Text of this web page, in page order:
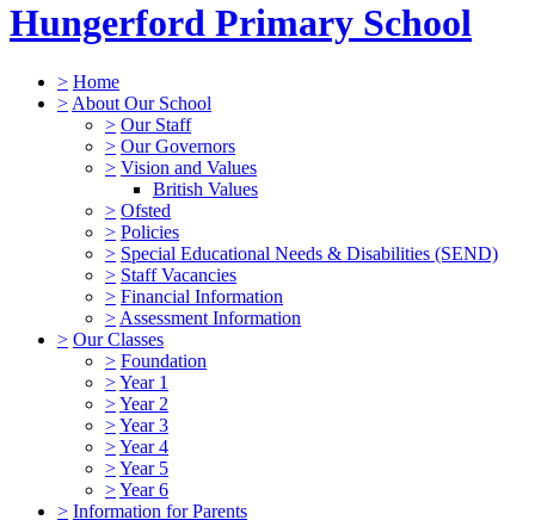
Hungerford Primary School
> Home
> About Our School
> Our Staff
> Our Governors
> Vision and Values
British Values
> Ofsted
> Policies
> Special Educational Needs & Disabilities (SEND)
> Staff Vacancies
> Financial Information
> Assessment Information
> Our Classes
> Foundation
>Year 1
>Year 2
>Year 3
>Year 4
>Year 5
>Year 6
> Information for Parents